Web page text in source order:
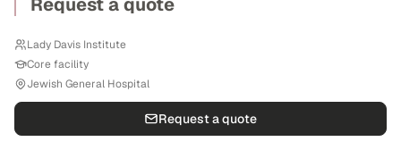
Lady Davis Institute
Core facility
Jewish General Hospital
Request a quote